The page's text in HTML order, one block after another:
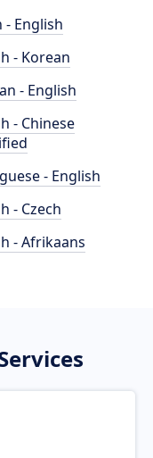
- English
- Korean
- English
- Chinese
- English
- Czech
- Afrikaans